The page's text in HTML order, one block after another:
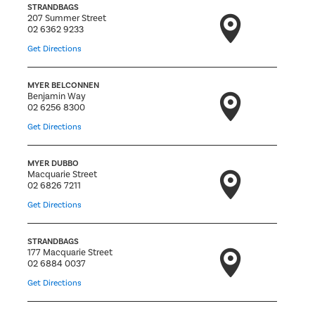
STRANDBAGS
207 Summer Street
02 6362 9233
Get Directions
MYER BELCONNEN
Benjamin Way
02 6256 8300
Get Directions
MYER DUBBO
Macquarie Street
02 6826 7211
Get Directions
STRANDBAGS
177 Macquarie Street
02 6884 0037
Get Directions